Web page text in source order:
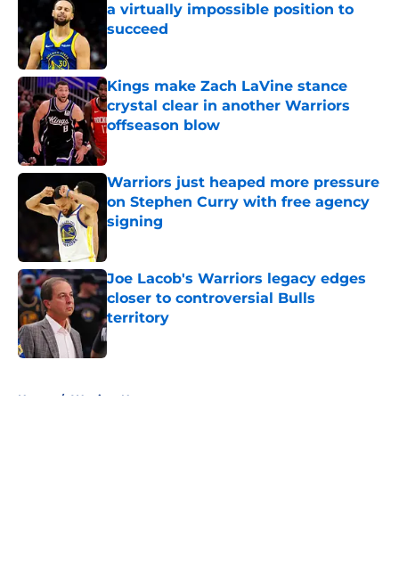
a virtually impossible position to
succeed
Kings make Zach LaVine stance
crystal clear in another Warriors
offseason blow
Published by on Invalid Date
Warriors just heaped more pressure
on Stephen Curry with free agency
signing
Joe Lacob's Warriors legacy edges
closer to controversial Bulls
territory
Published by on Invalid Date
Home / Warriors News